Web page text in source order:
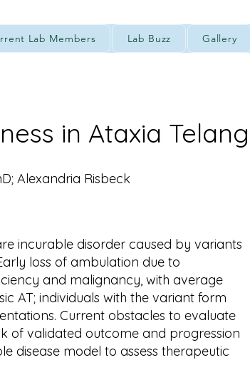
Lab Members Lab Buzz Gallery
in Ataxia
Alexandria Risbeck
incurable disorder caused by variants
loss of ambulation due to
and malignancy, with average
AT; individuals with the variant form
Current obstacles to evaluate
of validated outcome and progression
disease model to assess therapeutic